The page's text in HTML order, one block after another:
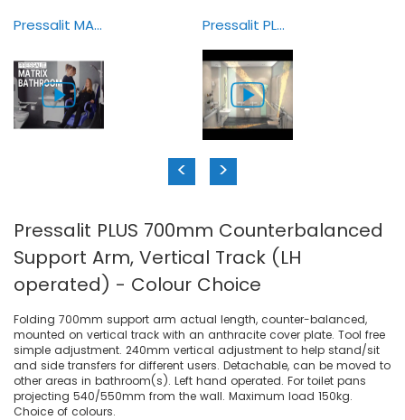
Pressalit MATRIX Bathroom — Demonstration Pressalit PLUS - Colours
< >
Pressalit PLUS 700mm Counterbalanced
Support Arm, Vertical Track (LH
operated) - Colour Choice
Folding 700mm support arm actual length, counter-balanced,
mounted on vertical track with an anthracite cover plate. Tool free
simple adjustment. 240mm vertical adjustment to help stand/sit
and side transfers for different users. Detachable, can be moved to
other areas in bathroom(s). Left hand operated. For toilet pans
projecting 540/550mm from the wall. Maximum load 150kg.
Choice of colours.